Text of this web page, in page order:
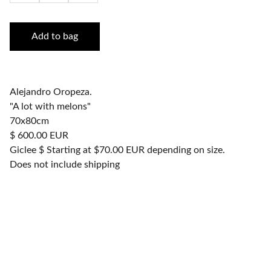
Add to bag
Alejandro Oropeza.
"A lot with melons"
70x80cm
$ 600.00 EUR
Giclee $ Starting at $70.00 EUR depending on size.
Does not include shipping